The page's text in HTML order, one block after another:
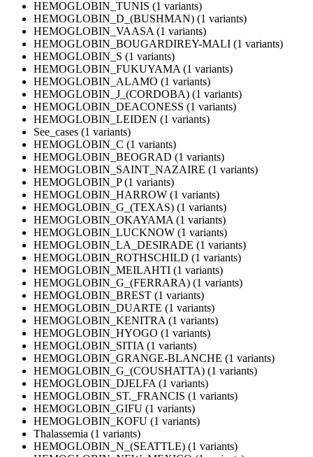
HEMOGLOBIN_TUNIS (1 variants)
HEMOGLOBIN_D_(BUSHMAN) (1 variants)
HEMOGLOBIN_VAASA (1 variants)
HEMOGLOBIN_BOUGARDIREY-MALI (1 variants)
HEMOGLOBIN_S (1 variants)
HEMOGLOBIN_FUKUYAMA (1 variants)
HEMOGLOBIN_ALAMO (1 variants)
HEMOGLOBIN_J_(CORDOBA) (1 variants)
HEMOGLOBIN_DEACONESS (1 variants)
HEMOGLOBIN_LEIDEN (1 variants)
See_cases (1 variants)
HEMOGLOBIN_C (1 variants)
HEMOGLOBIN_BEOGRAD (1 variants)
HEMOGLOBIN_SAINT_NAZAIRE (1 variants)
HEMOGLOBIN_P (1 variants)
HEMOGLOBIN_HARROW (1 variants)
HEMOGLOBIN_G_(TEXAS) (1 variants)
HEMOGLOBIN_OKAYAMA (1 variants)
HEMOGLOBIN_LUCKNOW (1 variants)
HEMOGLOBIN_LA_DESIRADE (1 variants)
HEMOGLOBIN_ROTHSCHILD (1 variants)
HEMOGLOBIN_MEILAHTI (1 variants)
HEMOGLOBIN_G_(FERRARA) (1 variants)
HEMOGLOBIN_BREST (1 variants)
HEMOGLOBIN_DUARTE (1 variants)
HEMOGLOBIN_KENITRA (1 variants)
HEMOGLOBIN_HYOGO (1 variants)
HEMOGLOBIN_SITIA (1 variants)
HEMOGLOBIN_GRANGE-BLANCHE (1 variants)
HEMOGLOBIN_G_(COUSHATTA) (1 variants)
HEMOGLOBIN_DJELFA (1 variants)
HEMOGLOBIN_ST._FRANCIS (1 variants)
HEMOGLOBIN_GIFU (1 variants)
HEMOGLOBIN_KOFU (1 variants)
Thalassemia (1 variants)
HEMOGLOBIN_N_(SEATTLE) (1 variants)